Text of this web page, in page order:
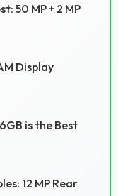
50 MP + 2 MP
Display
is the Best
12 MP Rear